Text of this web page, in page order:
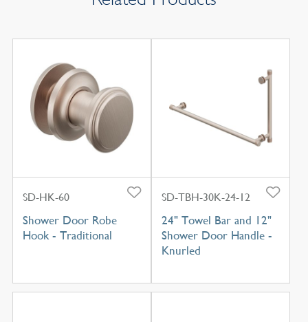
SD-HK-60
Shower Door Robe
Hook - Traditional
SD-TBH-30K-24-12
24" Towel Bar and 12"
Shower Door Handle -
Knurled